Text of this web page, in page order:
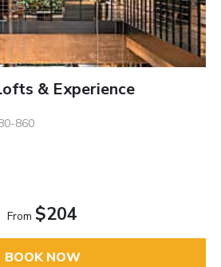
& Experience
860
From $204
BOOK NOW